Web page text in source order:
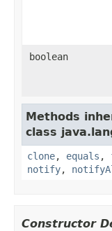
boolean
Methods
class
clone, equals ,
notify,
Constructor